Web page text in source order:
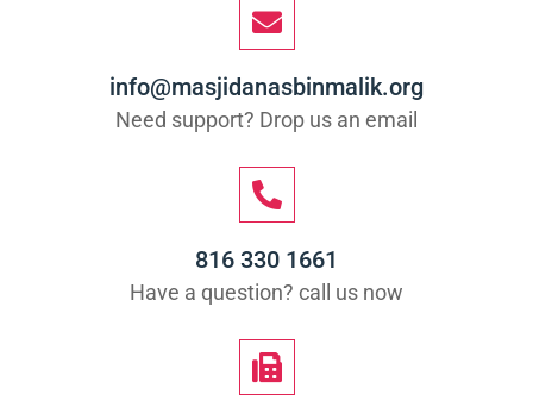
info@masjidanasbinmalik.org
Need support? Drop us an email
816 330 1661
Have a question? call us now